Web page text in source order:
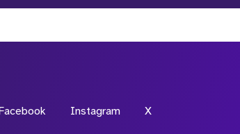
Instagram X